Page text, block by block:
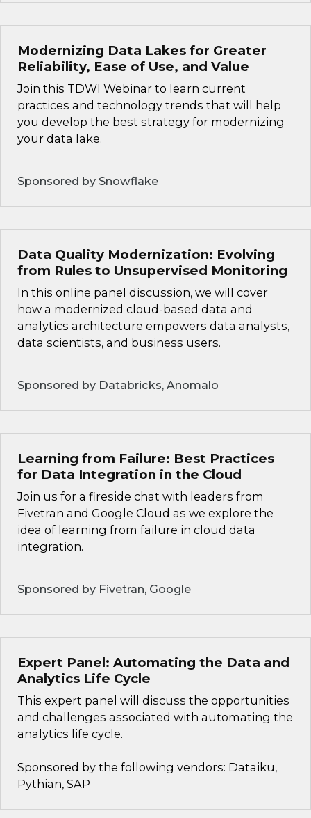
Modernizing Data Lakes for Greater
Reliability, Ease of Use, and Value
Join this TDWI Webinar to learn current
practices and technology trends that will help
you develop the best strategy for modernizing
your data lake.
Sponsored by Snowflake
Data Quality Modernization: Evolving
from Rules to Unsupervised Monitoring
In this online panel discussion, we will cover
how a modernized cloud-based data and
analytics architecture empowers data analysts,
data scientists, and business users.
Sponsored by Databricks, Anomalo
Learning from Failure: Best Practices
for Data Integration in the Cloud
Join us for a fireside chat with leaders from
Fivetran and Google Cloud as we explore the
idea of learning from failure in cloud data
integration.
Sponsored by Fivetran, Google
Expert Panel: Automating the Data and
Analytics Life Cycle
This expert panel will discuss the opportunities
and challenges associated with automating the
analytics life cycle.
Sponsored by the following vendors: Dataiku,
Pythian, SAP